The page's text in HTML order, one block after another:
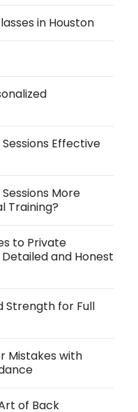
in Houston
Effective
More
Training?
to Private
and Honest
Strength for Full
Mistakes with
of Back